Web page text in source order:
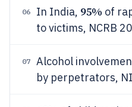
06 In India, 95% of
to victims, NCRB
07 Alcohol
by perpetrators,